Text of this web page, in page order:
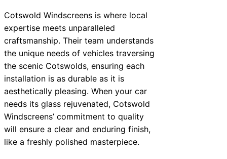
Cotswold Windscreens is where local
expertise meets unparalleled
craftsmanship. Their team understands
the unique needs of vehicles traversing
the scenic Cotswolds, ensuring each
installation is as durable as it is
aesthetically pleasing. When your car
needs its glass rejuvenated, Cotswold
Windscreens’ commitment to quality
will ensure a clear and enduring finish,
like a freshly polished masterpiece.